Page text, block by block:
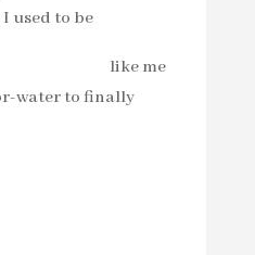
used to be
like me
water to finally